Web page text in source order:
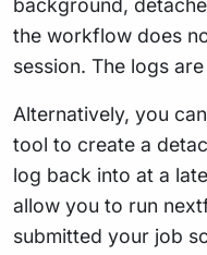
background,
the workflow does
session. The logs
Alternatively, you
tool to create a
log back into at a
allow you to run
submitted your job